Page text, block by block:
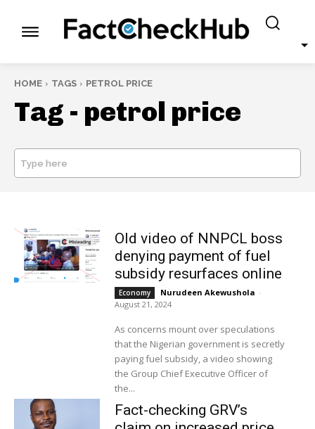
HOME TAGS PETROL PRICE
Tag - petrol price
Type here
Old video of NNPCL boss
denying payment of fuel
subsidy resurfaces online
Economy Nurudeen Akewushola -
August 21, 2024
As concerns mount over speculations
that the Nigerian government is secretly
paying fuel subsidy, a video showing
the Group Chief Executive Officer of
the...
Fact-checking GRV’s